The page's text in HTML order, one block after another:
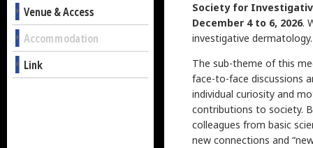
Society for
December 4 to 6, 2026.
investigative dermatology.
The sub-theme of this
face-to-face discussions
individual curiosity and
contributions to society.
colleagues from basic
new connections and
Venue & Access
Accommodation
Link